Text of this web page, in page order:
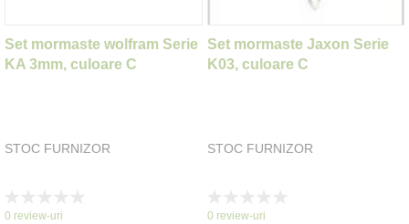
Set mormaste wolfram Serie
KA 3mm, culoare C
STOC FURNIZOR
0%
0 review-uri
Set mormaste Jaxon Serie
K03, culoare C
STOC FURNIZOR
0%
0 review-uri